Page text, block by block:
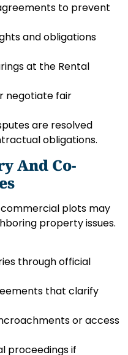
to prevent
and obligations
at the Rental
negotiate fair
are resolved
obligations.
And Co-
plots may
property issues.
through official
that clarify
or access
proceedings if